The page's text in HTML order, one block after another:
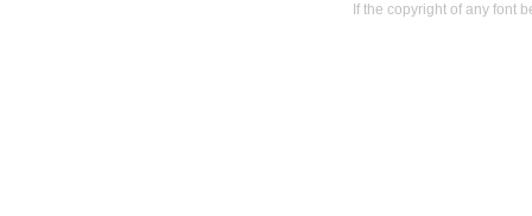
If the copyright of any font